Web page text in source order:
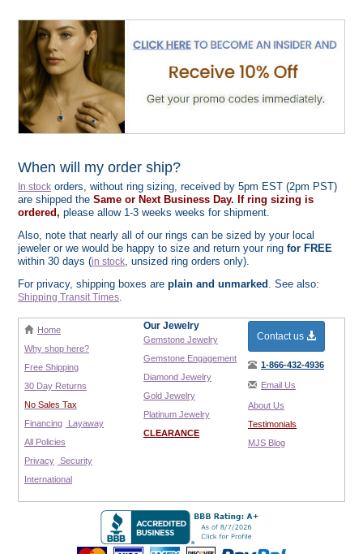
When will my order ship?
In stock orders, without ring sizing, received by 5pm EST (2pm PST)
are shipped the Same or Next Business Day. If ring sizing is
ordered, please allow 1-3 weeks weeks for shipment.
Also, note that nearly all of our rings can be sized by your local
jeweler or we would be happy to size and return your ring for FREE
within 30 days (in stock, unsized ring orders only).
For privacy, shipping boxes are plain and unmarked . See also:
Shipping Transit Times.
Home
Why shop here?
Free Shipping
30 Day Returns
No Sales Tax
Financing
Layaway
All Policies
Privacy Security
International
Our Jewelry
Gemstone Jewelry
Gemstone Engagement
Diamond Jewelry
Gold Jewelry
Platinum Jewelry
CLEARANCE
Contact us
1-866-432-4936
Email Us
About Us
Testimonials
MJS Blog